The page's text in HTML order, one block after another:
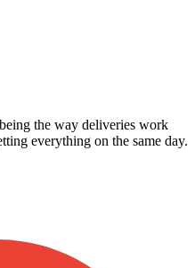
the way deliveries work
everything on the same day.